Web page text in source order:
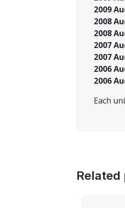
2009
2008
2008
2007
2007
2006
2006
Each